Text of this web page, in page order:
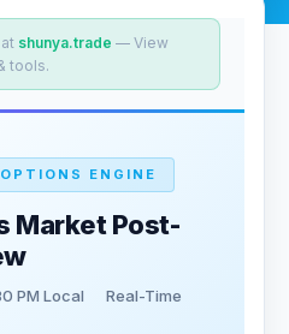
shunya.trade — View
tools.
ENGINE
Market Post-
PM Local
Real-Time